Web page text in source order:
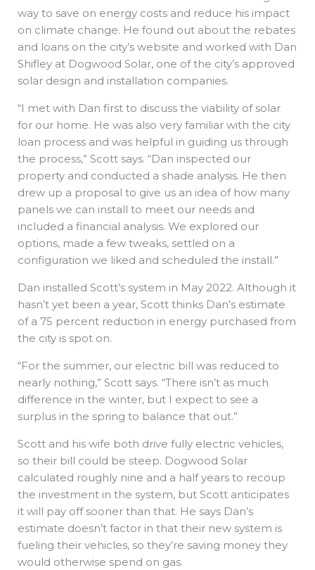
way to save on energy costs and reduce his impact
on climate change. He found out about the rebates
and loans on the city’s website and worked with Dan
Shifley at Dogwood Solar, one of the city’s approved
solar design and installation companies.
“I met with Dan first to discuss the viability of solar
for our home. He was also very familiar with the city
loan process and was helpful in guiding us through
the process,” Scott says. “Dan inspected our
property and conducted a shade analysis. He then
drew up a proposal to give us an idea of how many
panels we can install to meet our needs and
included a financial analysis. We explored our
options, made a few tweaks, settled on a
configuration we liked and scheduled the install.”
Dan installed Scott’s system in May 2022. Although it
hasn’t yet been a year, Scott thinks Dan’s estimate
of a 75 percent reduction in energy purchased from
the city is spot on.
“For the summer, our electric bill was reduced to
nearly nothing,” Scott says. “There isn’t as much
difference in the winter, but I expect to see a
surplus in the spring to balance that out.”
Scott and his wife both drive fully electric vehicles,
so their bill could be steep. Dogwood Solar
calculated roughly nine and a half years to recoup
the investment in the system, but Scott anticipates
it will pay off sooner than that. He says Dan’s
estimate doesn’t factor in that their new system is
fueling their vehicles, so they’re saving money they
would otherwise spend on gas.